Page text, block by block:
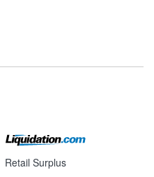
Retail Surplus